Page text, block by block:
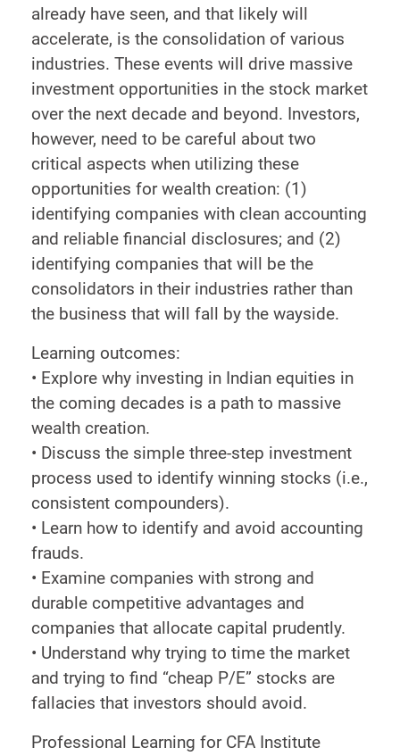
already have seen, and that likely will
accelerate, is the consolidation of various
industries. These events will drive massive
investment opportunities in the stock market
over the next decade and beyond. Investors,
however, need to be careful about two
critical aspects when utilizing these
opportunities for wealth creation: (1)
identifying companies with clean accounting
and reliable financial disclosures; and (2)
identifying companies that will be the
consolidators in their industries rather than
the business that will fall by the wayside.
Learning outcomes:
• Explore why investing in Indian equities in
the coming decades is a path to massive
wealth creation.
• Discuss the simple three-step investment
process used to identify winning stocks (i.e.,
consistent compounders).
• Learn how to identify and avoid accounting
frauds.
• Examine companies with strong and
durable competitive advantages and
companies that allocate capital prudently.
• Understand why trying to time the market
and trying to find “cheap P/E” stocks are
fallacies that investors should avoid.
Professional Learning for CFA Institute